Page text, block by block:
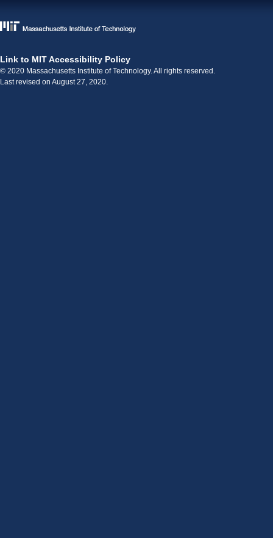
Link to MIT Accessibility Policy
© 2020 Massachusetts Institute of Technology. All rights reserved.
Last revised on August 27, 2020.